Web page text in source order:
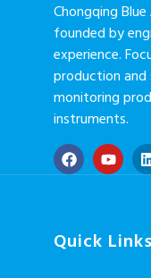
Chongqing
founded by
experience.
production
monitoring
instruments.
Quick Links